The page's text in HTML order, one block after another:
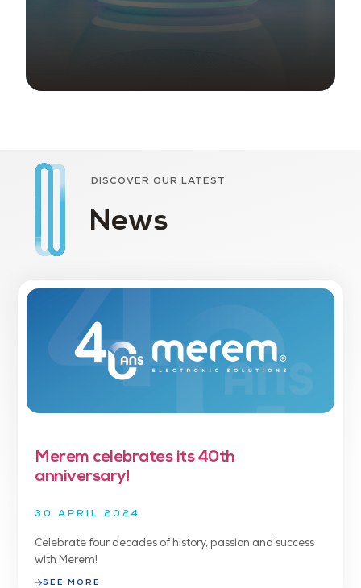
DISCOVER OUR LATEST
News
Merem celebrates its 40th
anniversary!
30 APRIL 2024
Celebrate four decades of history, passion and success
with Merem!
SEE MORE